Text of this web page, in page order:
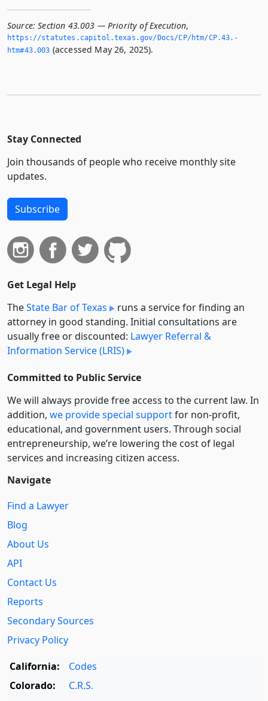
Source: Section 43.003 — Priority of Execution,
https://statutes.­capitol.­texas.­gov/Docs/CP/htm/CP.­43.­
htm#43.­003 (accessed May 26, 2025).
Stay Connected
Join thousands of people who receive monthly site
updates.
Subscribe
Get Legal Help
TheState Bar of Texas
runs a service for finding an
attorney in good standing. Initial consultations are
usually free or discounted: Lawyer Referral &
Information Service (LRIS)
Committed to Public Service
We will always provide free access to the current law. In
addition, we provide special supportfor non-profit,
educational, and government users. Through social
entre­pre­neurship, we’re lowering the cost of legal
services and increasing citizen access.
Navigate
Find a Lawyer
Blog
About Us
API
Contact Us
Reports
Secondary Sources
Privacy Policy
California:
Codes
Colorado:
C.R.S.